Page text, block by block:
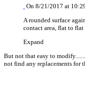
On 8/21/2017 at
A rounded surface
contact area, flat to flat
Expand
But not that easy to
not find any replacements for